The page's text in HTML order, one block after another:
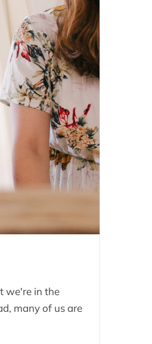
we're in the
many of us are